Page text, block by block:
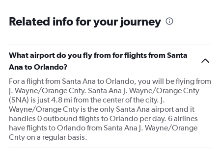
Related info for your journey
What airport do you fly from for flights from Santa
Ana to Orlando?
For a flight from Santa Ana to Orlando, you will be flying from
J. Wayne/Orange Cnty. Santa Ana J. Wayne/Orange Cnty
(SNA) is just 4.8 mi from the center of the city. J.
Wayne/Orange Cnty is the only Santa Ana airport and it
handles 0 outbound flights to Orlando per day. 6 airlines
have flights to Orlando from Santa Ana J. Wayne/Orange
Cnty on a regular basis.